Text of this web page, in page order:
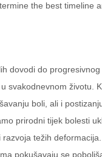
the best timeline
dovodi do
svakodnevnom životu.
boli, ali i
prirodni tijek bolesti
težih
pokušavaju se